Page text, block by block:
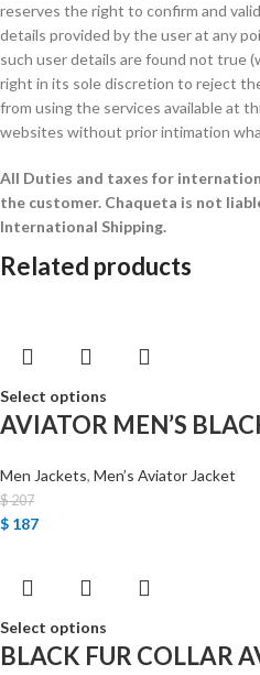
reserves the right to confirm and
details provided by the user at any
such user details are found not true
right in its sole discretion to reject
from using the services available at
websites without prior intimation
All Duties and taxes for
the customer. Chaqueta is not
International Shipping.
Related products
Select options
AVIATOR MEN’S
Men Jackets, Men’s Aviator Jacket
$207
$ 187
Select options
BLACK FUR COLLAR